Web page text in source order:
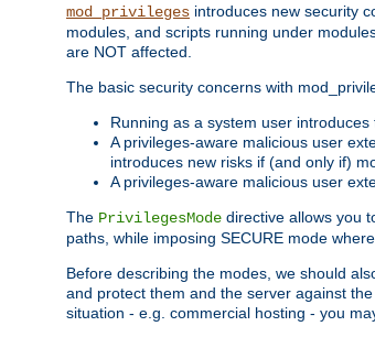
mod_privileges introduces new security
modules, and scripts running under
are NOT affected.
The basic security concerns with
Running as a system user
A privileges-aware malicious user
introduces new risks if (and only if)
A privileges-aware malicious user
The PrivilegesMode directive allows you
paths, while imposing SECURE mode
Before describing the modes, we should
and protect them and the server against
situation - e.g. commercial hosting - you